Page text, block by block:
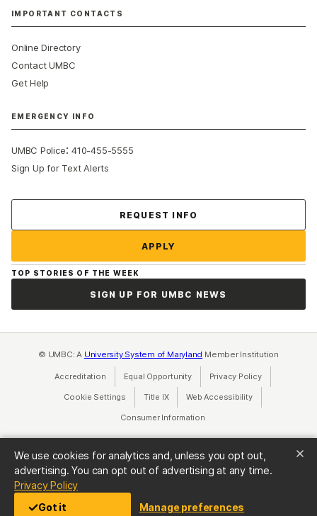
We use cookies for analytics and, unless you opt out,
advertising. You can opt out of advertising at any time.
Privacy Policy(opens in a new tab)
Got it
Manage preferences
IMPORTANT CONTACTS
Online Directory
Contact UMBC
Get Help
EMERGENCY INFO
UMBC Police:410-455-5555
Sign Up for Text Alerts
REQUEST INFO
APPLY
TOP STORIES OF THE WEEK
SIGN UP FOR UMBC NEWS
© UMBC: A University System of Maryland Member Institution
Accreditation Equal Opportunity(opens in a new tab)
Privacy Policy(opens in a
Cookie Settings Title IX(opens in a new tab)
Web Accessibility(opens in a new
Consumer Information